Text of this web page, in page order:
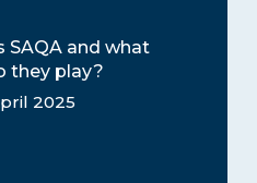
SAQA and what
they play?
2025